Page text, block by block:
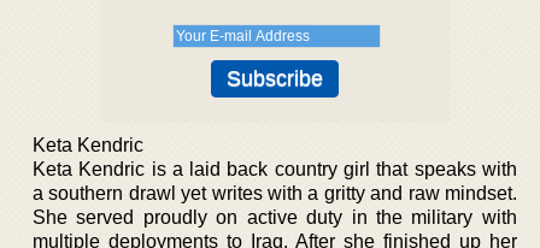
Keta Kendric
Keta Kendric is a laid back country girl that speaks with
a southern drawl yet writes with a gritty and raw mindset.
She served proudly on active duty in the military with
multiple deployments to Iraq. After she finished up her